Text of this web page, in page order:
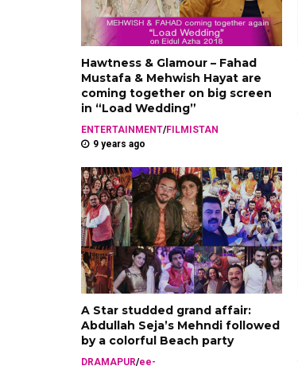
Hawtness & Glamour – Fahad
Mustafa & Mehwish Hayat are
coming together on big screen
in “Load Wedding”
ENTERTAINMENT/FILMISTAN
9 years ago
A Star studded grand affair:
Abdullah Seja’s Mehndi followed
by a colorful Beach party
DRAMAPUR/ee-